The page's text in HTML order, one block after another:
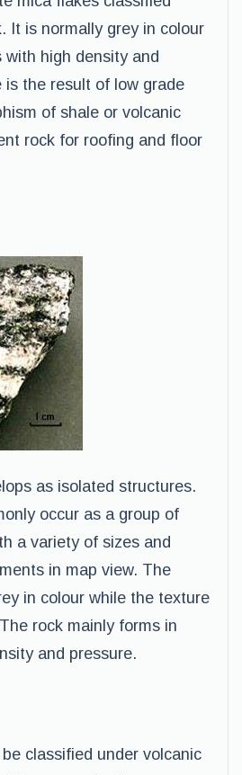
It is normally grey in colour
with high density and
is the result of low grade
of shale or volcanic
rock for roofing and floor
as isolated structures.
occur as a group of
a variety of sizes and
in map view. The
in colour while the texture
rock mainly forms in
and pressure.
be classified under volcanic